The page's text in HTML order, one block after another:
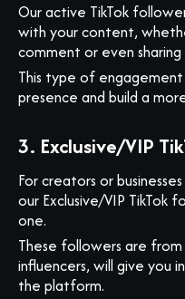
Our active TikTok
with your content,
comment or even sharing
This type of
presence and build a
3. Exclusive/VIP
For creators or
our Exclusive/VIP TikTok
one.
These followers are
influencers, will give you
the platform.